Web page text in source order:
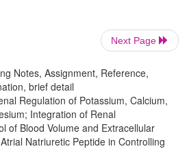
of salt and water,
excess blood volume.
probably help to minimize
various disturbances, such as
However, excessive
of ANP does not cause major
these effects can easily be
Next Page
Notes, Assignment, Reference,
brief detail
Regulation of Potassium, Calcium,
Integration of Renal
of Blood Volume and Extracellular
Natriuretic Peptide in Controlling